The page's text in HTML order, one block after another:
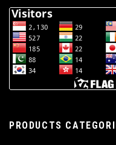
PRODUCTS